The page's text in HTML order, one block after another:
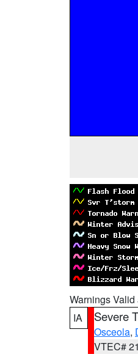
Warnings Valid
IA
Severe
Osceola,
VTEC#